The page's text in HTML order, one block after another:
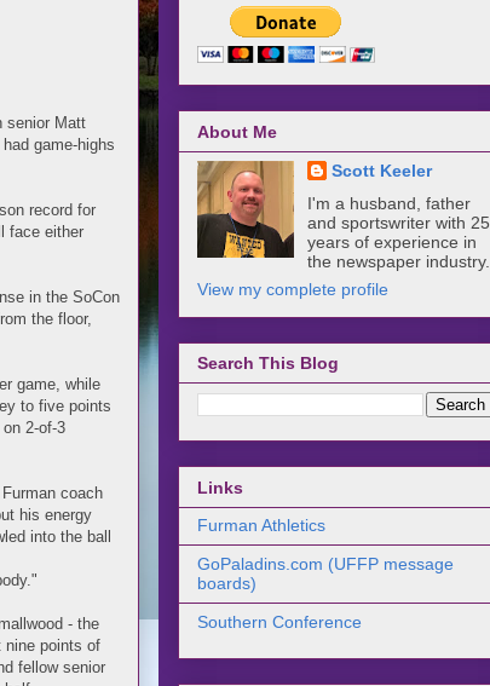
senior Matt
game-highs
record for
face either
in the SoCon
the floor,
game, while
to five points
2-of-3
coach
his energy
into the ball
- the
nine points of
fellow senior
About Me
Scott Keeler
I'm a husband, father
and sportswriter with 25
years of experience in
the newspaper industry.
View my complete profile
Search This Blog
Links
Furman Athletics
GoPaladins.com (UFFP message
boards)
Southern Conference